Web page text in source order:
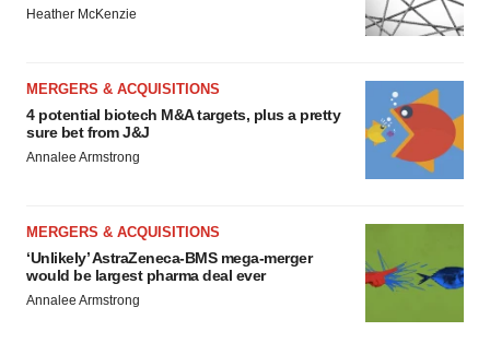
Heather McKenzie
MERGERS & ACQUISITIONS
4 potential biotech M&A targets, plus a pretty
sure bet from J&J
Annalee Armstrong
MERGERS & ACQUISITIONS
‘Unlikely’ AstraZeneca-BMS mega-merger
would be largest pharma deal ever
Annalee Armstrong